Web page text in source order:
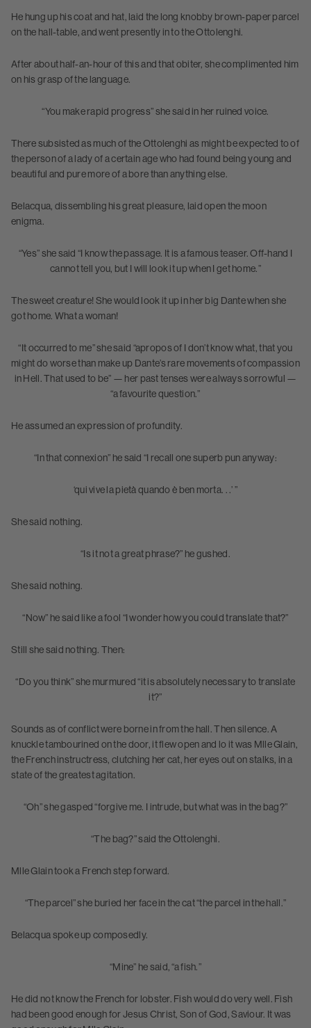
He hung up his coat and hat, laid the long knobby brown-paper parcel
on the hall-table, and went presently in to the Ottolenghi.
After about half-an-hour of this and that obiter, she complimented him
on his grasp of the language.
“You make rapid progress” she said in her ruined voice.
There subsisted as much of the Ottolenghi as might be expected to of
the person of a lady of a certain age who had found being young and
beautiful and pure more of a bore than anything else.
Belacqua, dissembling his great pleasure, laid open the moon
enigma.
“Yes” she said “I know the passage. It is a famous teaser. Off-hand I
cannot tell you, but I will look it up when I get home.”
The sweet creature! She would look it up in her big Dante when she
got home. What a woman!
“It occurred to me” she said “apropos of I don’t know what, that you
might do worse than make up Dante’s rare movements of compassion
in Hell. That used to be” — her past tenses were always sorrowful —
“a favourite question.”
He assumed an expression of profundity.
“In that connexion” he said “I recall one superb pun anyway:
‘qui vive la pietà quando è ben morta. . .’ ”
She said nothing.
“Is it not a great phrase?” he gushed.
She said nothing.
“Now” he said like a fool “I wonder how you could translate that?”
Still she said nothing. Then:
“Do you think” she murmured “it is absolutely necessary to translate
it?”
Sounds as of conflict were borne in from the hall. Then silence. A
knuckle tambourined on the door, it flew open and lo it was Mlle Glain,
the French instructress, clutching her cat, her eyes out on stalks, in a
state of the greatest agitation.
“Oh” she gasped “forgive me. I intrude, but what was in the bag?”
“The bag?” said the Ottolenghi.
Mlle Glain took a French step forward.
“The parcel” she buried her face in the cat “the parcel in the hall.”
Belacqua spoke up composedly.
“Mine” he said, “a fish.”
He did not know the French for lobster. Fish would do very well. Fish
had been good enough for Jesus Christ, Son of God, Saviour. It was